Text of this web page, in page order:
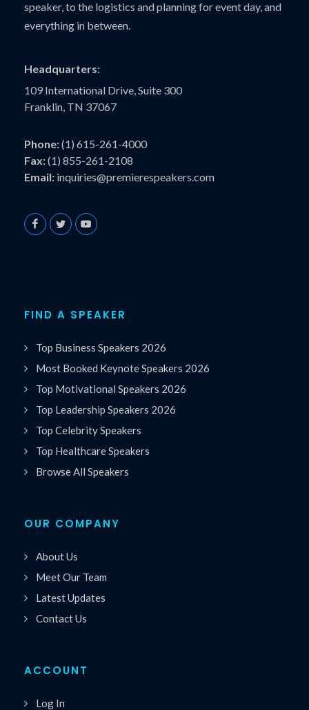
speaker, to the logistics and planning for event day, and
everything in between.
Headquarters:
109 International Drive, Suite 300
Franklin, TN 37067
Phone:(1) 615-261-4000
Fax:(1) 855-261-2108
Email: inquiries@premierespeakers.com
FIND A SPEAKER
Top Business Speakers 2026
Most Booked Keynote Speakers 2026
Top Motivational Speakers 2026
Top Leadership Speakers 2026
Top Celebrity Speakers
Top Healthcare Speakers
Browse All Speakers
OUR COMPANY
About Us
Meet Our Team
Latest Updates
Contact Us
ACCOUNT
Log In